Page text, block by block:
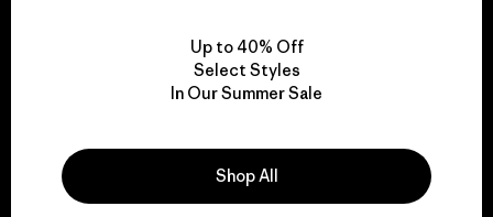
We support grassroots
activism.
Up to 40% Off
Select Styles
In Our Summer Sale
Shop All